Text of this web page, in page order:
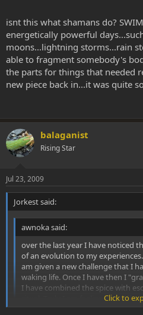
isnt this what shamans do?
energetically powerful
moons...lightning storms...rain
able to fragment somebody's
the parts for things that needed
new piece back in...it was quite
balaganist
Rising Star
Jul 23, 2009
Jorkest said:
awnoka said:
over the last year I have noticed
of an evolution to my
am given a new challenge that I
waking life. Once I have then I
I have combined the spice with
ritual. Truly I am feeling myself
instrument of the higher realms.
Click to